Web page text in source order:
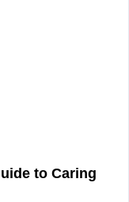
to Caring